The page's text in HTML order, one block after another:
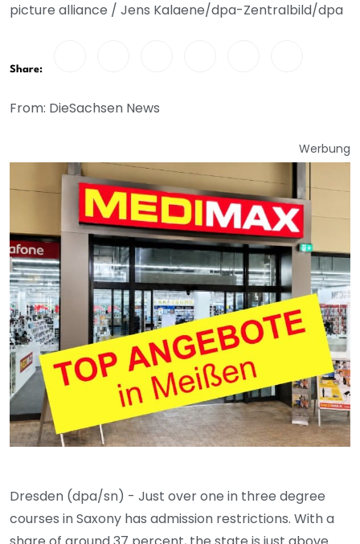
picture alliance / Jens Kalaene/dpa-Zentralbild/dpa
Share:
From: DieSachsen News
Werbung
Dresden (dpa/sn) - Just over one in three degree
courses in Saxony has admission restrictions. With a